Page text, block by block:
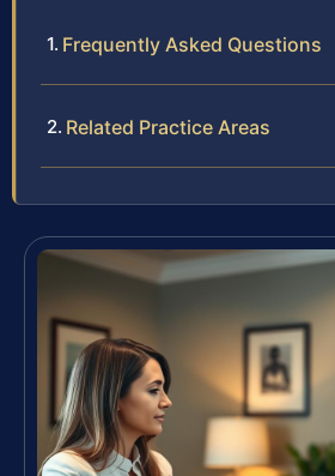
Frequently Asked Questions
Related Practice Areas